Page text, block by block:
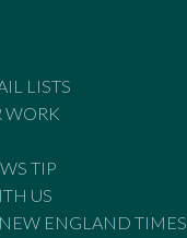
LISTS
WORK
TIP
US
ENGLAND TIMES